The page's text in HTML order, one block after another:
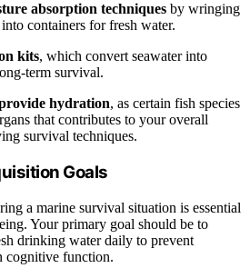
absorption techniques by wringing
containers for fresh water.
kits, which convert seawater into
term survival.
hydration, as certain fish species
that contributes to your overall
survival techniques.
Goals
a marine survival situation is essential
Your primary goal should be to
drinking water daily to prevent
cognitive function.